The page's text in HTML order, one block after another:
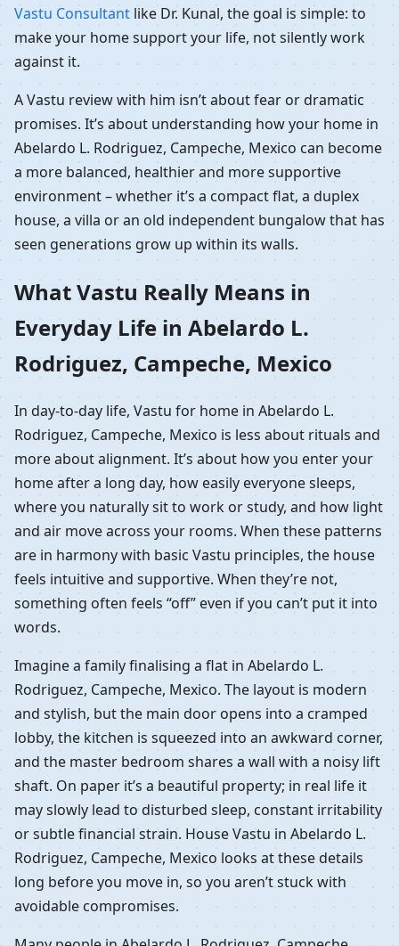
Vastu Consultant like Dr. Kunal, the goal is simple: to
make your home support your life, not silently work
against it.
A Vastu review with him isn’t about fear or dramatic
promises. It’s about understanding how your home in
Abelardo L. Rodriguez, Campeche, Mexico can become
a more balanced, healthier and more supportive
environment – whether it’s a compact flat, a duplex
house, a villa or an old independent bungalow that has
seen generations grow up within its walls.
What Vastu Really Means in
Everyday Life in Abelardo L.
Rodriguez, Campeche, Mexico
In day-to-day life, Vastu for home in Abelardo L.
Rodriguez, Campeche, Mexico is less about rituals and
more about alignment. It’s about how you enter your
home after a long day, how easily everyone sleeps,
where you naturally sit to work or study, and how light
and air move across your rooms. When these patterns
are in harmony with basic Vastu principles, the house
feels intuitive and supportive. When they’re not,
something often feels “off” even if you can’t put it into
words.
Imagine a family finalising a flat in Abelardo L.
Rodriguez, Campeche, Mexico. The layout is modern
and stylish, but the main door opens into a cramped
lobby, the kitchen is squeezed into an awkward corner,
and the master bedroom shares a wall with a noisy lift
shaft. On paper it’s a beautiful property; in real life it
may slowly lead to disturbed sleep, constant irritability
or subtle financial strain. House Vastu in Abelardo L.
Rodriguez, Campeche, Mexico looks at these details
long before you move in, so you aren’t stuck with
avoidable compromises.